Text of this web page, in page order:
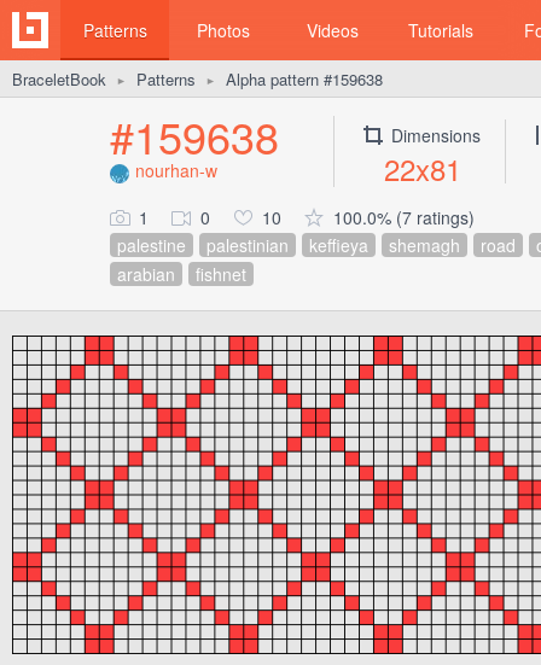
Patterns Photos Videos Tutorials
BraceletBook ► Patterns ► Alpha pattern #159638
#159638
nourhan-w
Dimensions
22x81
1 0 10
100.0% (7 ratings)
palestine
palestinian keffieya shemagh road
arabian
fishnet